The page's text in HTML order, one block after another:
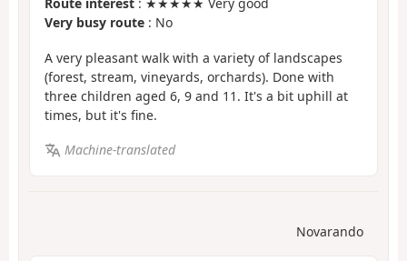
Very busy route : No
A very pleasant walk with a variety of landscapes
(forest, stream, vineyards, orchards). Done with
three children aged 6, 9 and 11. It's a bit uphill at
times, but it's fine.
Machine-translated
Novarando